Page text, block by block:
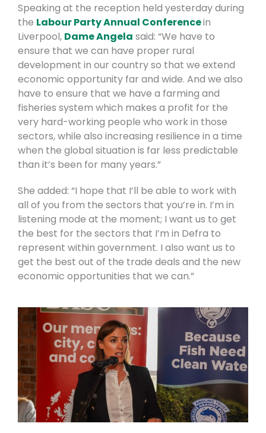
Speaking at the reception held yesterday during
the Labour Party Annual Conferencein
Liverpool, Dame Angela said: “We have to
ensure that we can have proper rural
development in our country so that we extend
economic opportunity far and wide. And we also
have to ensure that we have a farming and
fisheries system which makes a profit for the
very hard-working people who work in those
sectors, while also increasing resilience in a time
when the global situation is far less predictable
than it’s been for many years.”
She added: “I hope that I’ll be able to work with
all of you from the sectors that you’re in. I’m in
listening mode at the moment; I want us to get
the best for the sectors that I’m in Defra to
represent within government. I also want us to
get the best out of the trade deals and the new
economic opportunities that we can.”